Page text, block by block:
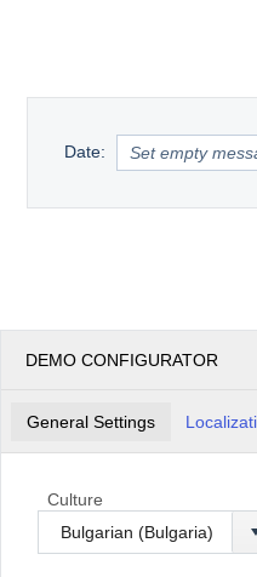
Date:
DEMO CONFIGURATOR
General Settings
Culture